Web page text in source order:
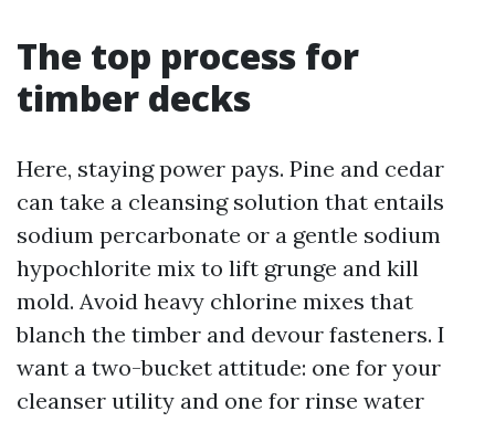
The top process for
timber decks
Here, staying power pays. Pine and cedar
can take a cleansing solution that entails
sodium percarbonate or a gentle sodium
hypochlorite mix to lift grunge and kill
mold. Avoid heavy chlorine mixes that
blanch the timber and devour fasteners. I
want a two-bucket attitude: one for your
cleanser utility and one for rinse water